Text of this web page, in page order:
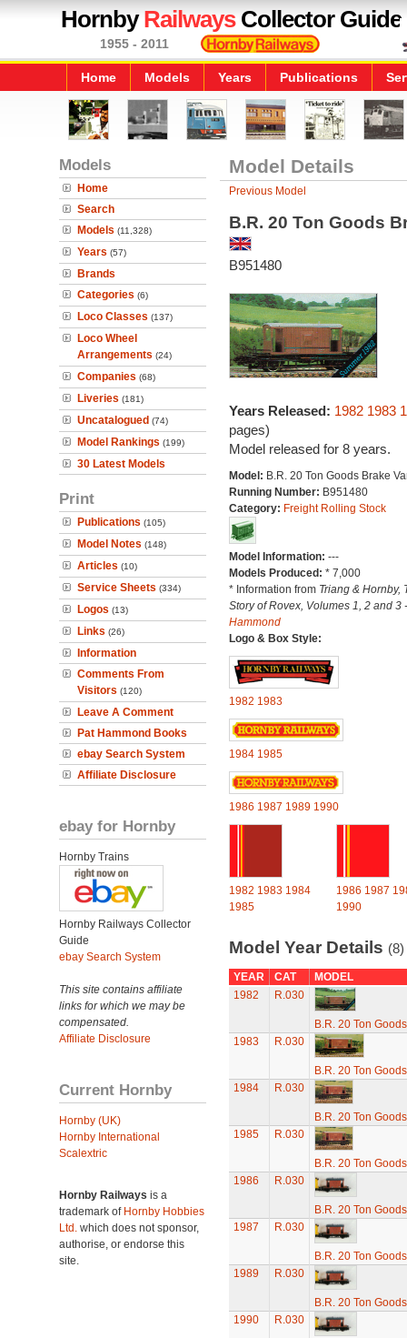
HornbyRailwaysCollector Guide
1955 - 2011
Home Models Years Publications
Models
Home
Search
Models (11,328)
Years (57)
Brands
Categories (6)
Loco Classes (137)
Loco Wheel
Arrangements (24)
Companies (68)
Liveries (181)
Uncatalogued (74)
Model Rankings (199)
30 Latest Models
Print
Publications (105)
Model Notes (148)
Articles (10)
Service Sheets (334)
Logos (13)
Links (26)
Information
Comments From
Visitors (120)
Leave A Comment
Pat Hammond Books
ebay Search System
Affiliate Disclosure
ebay for Hornby
Hornby Trains
Hornby Railways Collector
Guide
ebay Search System
This site contains affiliate
links for which we may be
compensated.
Affiliate Disclosure
Current Hornby
Hornby (UK)
Hornby International
Scalextric
Hornby Railways is a
trademark of Hornby Hobbies
Ltd. which does not sponsor,
authorise, or endorse this
site.
Model Details
Previous Model
B.R. 20 Ton Goods
B951480
Years Released: 1982 1983
pages)
Model released for 8 years.
Model: B.R. 20 Ton Goods Brake
Running Number: B951480
Category: Freight Rolling Stock
Model Information: ---
Models Produced: * 7,000
* Information from Triang & Hornby,
Story of Rovex, Volumes 1, 2 and 3
Hammond
Logo & Box Style:
1982 1983
1984 1985
1986 1987 1989 1990
1982 1983 1984
1985
1986 1987
1990
Model Year Details (8)
YEAR CAT
MODEL
1982
R.030
B.R. 20 Ton
1983
R.030
B.R. 20 Ton
1984
R.030
B.R. 20 Ton
1985
R.030
B.R. 20 Ton
1986
R.030
B.R. 20 Ton
1987
R.030
B.R. 20 Ton
1989
R.030
B.R. 20 Ton
1990
R.030